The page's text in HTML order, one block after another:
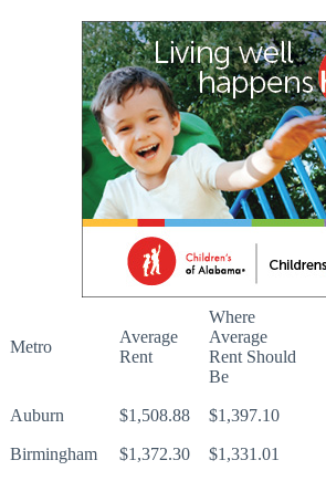
Metro
Average
Rent
Where
Average
Rent Should
Be
Auburn $1,508.88 $1,397.10
Birmingham $1,372.30 $1,331.01